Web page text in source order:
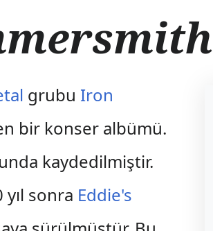
grubu Iron
bir konser albümü.
kaydedilmiştir.
sonra Eddie's